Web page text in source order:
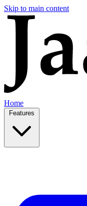
Skip to main content
Home